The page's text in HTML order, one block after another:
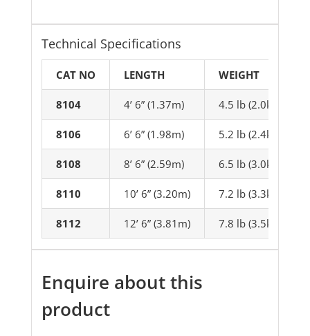
Technical Specifications
CAT NO LENGTH WEIGHT
8104 4’ 6” (1.37m) 4.5 lb (2.0kg)
8106 6’ 6” (1.98m) 5.2 lb (2.4kg)
8108 8’ 6” (2.59m) 6.5 lb (3.0kg)
8110 10’ 6” (3.20m) 7.2 lb (3.3kg)
8112 12’ 6” (3.81m) 7.8 lb (3.5kg)
Enquire about this
product